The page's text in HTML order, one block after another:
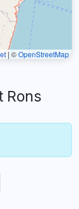
| ©OpenStreetMap
Rons